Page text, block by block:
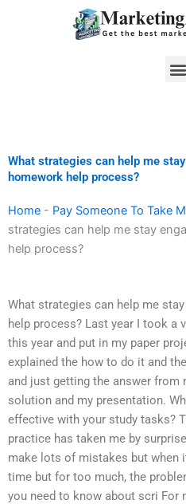
What strategies can help me
homework help process?
Home - Pay Someone To Take
strategies can help me stay
help process?
What strategies can help me
help process? Last year I took a
this year and put in my paper
explained the how to do it and
and just getting the answer from
solution and my presentation.
effective with your study tasks?
practice has taken me by
make lots of mistakes but when
time but for too much, the
you need to know about scri For